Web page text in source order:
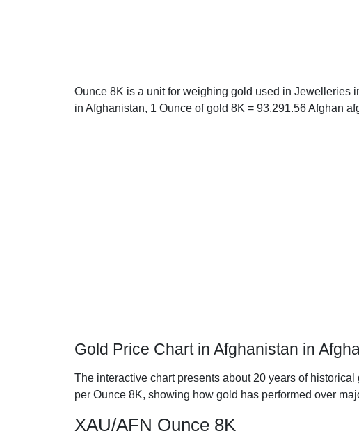
Ounce 8K is a unit for weighing gold used in Jewelleries
in Afghanistan, 1 Ounce of gold 8K = 93,291.56 Afghan
Gold Price Chart in Afghanistan in
The interactive chart presents about 20 years of
per Ounce 8K, showing how gold has performed over
XAU/AFN Ounce 8K